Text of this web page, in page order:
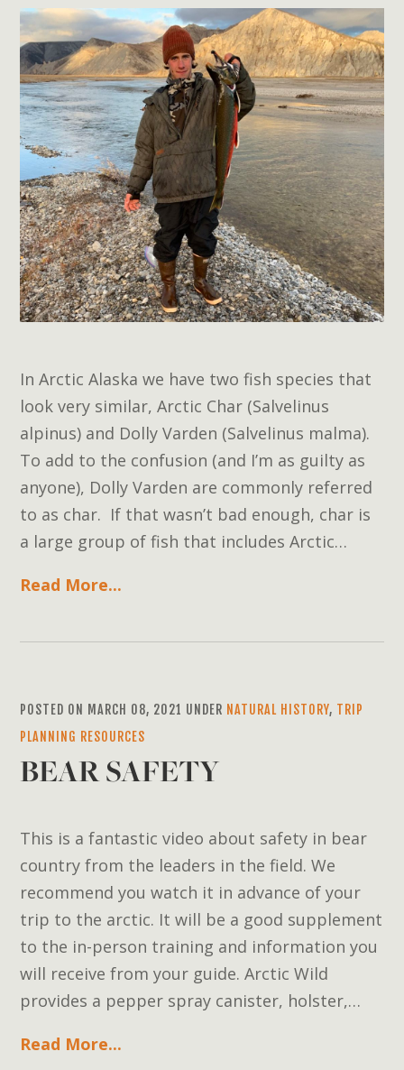
In Arctic Alaska we have two fish species that
look very similar, Arctic Char (Salvelinus
alpinus) and Dolly Varden (Salvelinus malma).
To add to the confusion (and I’m as guilty as
anyone), Dolly Varden are commonly referred
to as char. If that wasn’t bad enough, char is
a large group of fish that includes Arctic…
Read More...
POSTED ON MARCH 08, 2021 UNDER NATURAL HISTORY, TRIP
PLANNING RESOURCES
BEAR SAFETY
This is a fantastic video about safety in bear
country from the leaders in the field. We
recommend you watch it in advance of your
trip to the arctic. It will be a good supplement
to the in-person training and information you
will receive from your guide. Arctic Wild
provides a pepper spray canister, holster,…
Read More...